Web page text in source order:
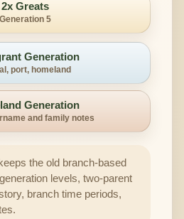
2x Greats
Generation 5
Generation
port, homeland
Generation
and family notes
the old branch-based
levels, two-parent
branch time periods,